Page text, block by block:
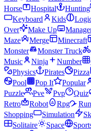
Horse
Hospital Hunting
Keyboard
Kids
Over
Make Up
Maze
Merge Minecraft
Monster
Monster Truck
Music
Ninja Number
Physics
Pirates Pizza
Pool
Pop It Popular
Puzzle
Pve Pvp Quiz
Retro
Robot Rpg
Shopping
Simulation
Solitaire
Space